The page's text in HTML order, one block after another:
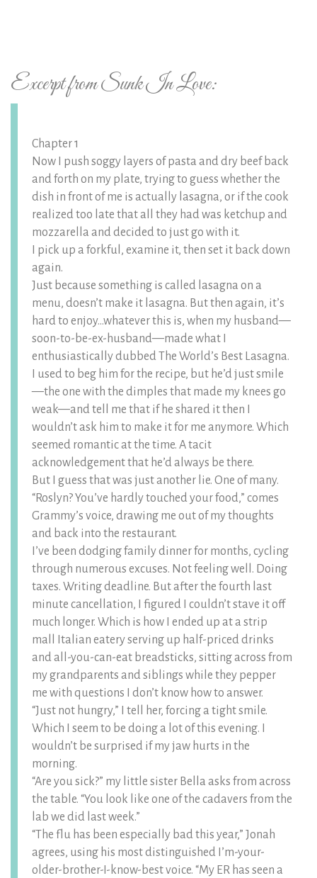
Excerpt from Sunk In Love:
Chapter 1
Now I push soggy layers of pasta and dry beef back
and forth on my plate, trying to guess whether the
dish in front of me is actually lasagna, or if the cook
realized too late that all they had was ketchup and
mozzarella and decided to just go with it.
I pick up a forkful, examine it, then set it back down
again.
Just because something is called lasagna on a
menu, doesn’t make it lasagna. But then again, it’s
hard to enjoy…whatever this is, when my husband—
soon-to-be-ex-husband—made what I
enthusiastically dubbed The World’s Best Lasagna.
I used to beg him for the recipe, but he’d just smile
—the one with the dimples that made my knees go
weak—and tell me that if he shared it then I
wouldn’t ask him to make it for me anymore. Which
seemed romantic at the time. A tacit
acknowledgement that he’d always be there.
But I guess that was just another lie. One of many.
“Roslyn? You’ve hardly touched your food,” comes
Grammy’s voice, drawing me out of my thoughts
and back into the restaurant.
I’ve been dodging family dinner for months, cycling
through numerous excuses. Not feeling well. Doing
taxes. Writing deadline. But after the fourth last
minute cancellation, I figured I couldn’t stave it off
much longer. Which is how I ended up at a strip
mall Italian eatery serving up half-priced drinks
and all-you-can-eat breadsticks, sitting across from
my grandparents and siblings while they pepper
me with questions I don’t know how to answer.
“Just not hungry,” I tell her, forcing a tight smile.
Which I seem to be doing a lot of this evening. I
wouldn’t be surprised if my jaw hurts in the
morning.
“Are you sick?” my little sister Bella asks from across
the table. “You look like one of the cadavers from the
lab we did last week.”
“The flu has been especially bad this year,” Jonah
agrees, using his most distinguished I’m-your-
older-brother-I-know-best voice. “My ER has seen a